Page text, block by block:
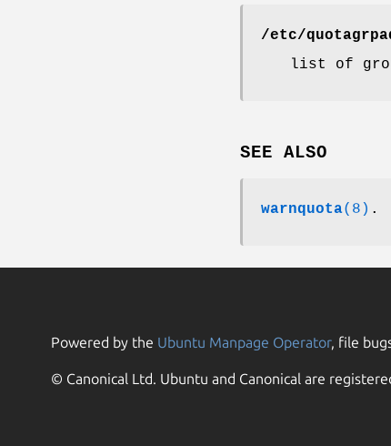
/etc/
list of
SEE ALSO
warnquota(8) .
Powered by the Ubuntu Manpage Operator, file
© Canonical Ltd. Ubuntu and Canonical are